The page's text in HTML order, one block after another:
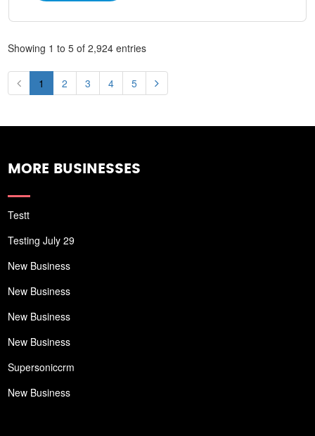
Showing 1 to 5 of 2,924 entries
1 2 3 4 5
MORE BUSINESSES
Testt
Testing July 29
New Business
New Business
New Business
New Business
Supersoniccrm
New Business